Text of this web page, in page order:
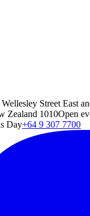
Street East
Zealand 1010Open
Day+64 9 307 7700